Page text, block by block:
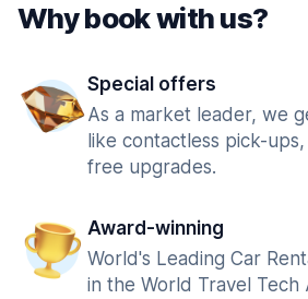
Why book with us?
Special offers
As a market leader, we
like contactless pick-
free upgrades.
Award-winning
World's Leading Car
in the World Travel Tech